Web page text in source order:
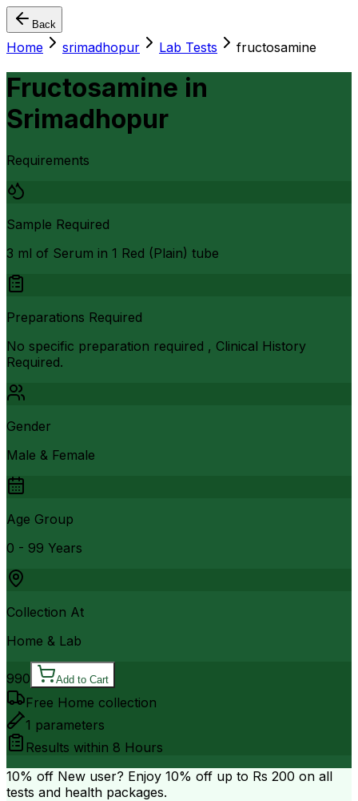
Back
Home srimadhopur Lab Tests fructosamine
Fructosamine in
Srimadhopur
Requirements
Sample Required
3 ml of Serum in 1 Red (Plain) tube
Preparations Required
No specific preparation required , Clinical History
Required.
Gender
Male & Female
Age Group
0 - 99 Years
Collection At
Home & Lab
990 Add to Cart
Free Home collection
1 parameters
Results within 8 Hours
10% off New user? Enjoy 10% off up to Rs 200 on all
tests and health packages.